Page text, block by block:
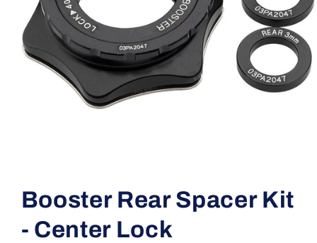
1
in
modal
Booster Rear Spacer Kit
- Center Lock